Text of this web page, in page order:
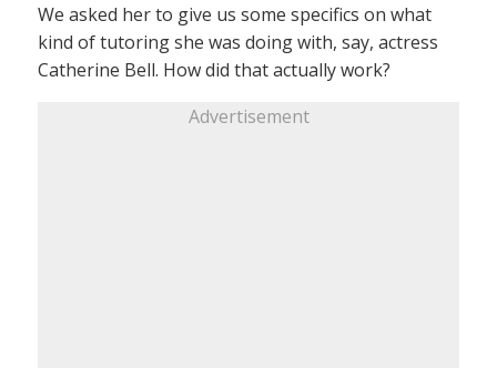
We asked her to give us some specifics on what
kind of tutoring she was doing with, say, actress
Catherine Bell. How did that actually work?
Advertisement